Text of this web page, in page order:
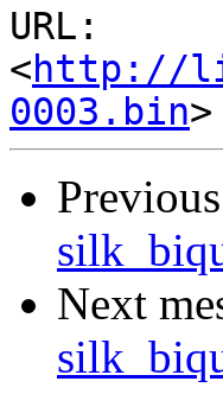
URL:
<http://
0003.bin
Next